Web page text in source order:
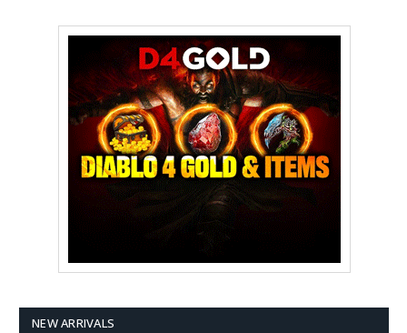
NEW ARRIVALS